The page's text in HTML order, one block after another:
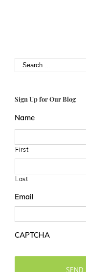
Sign Up for Our Blog
Name
First
Last
Email
CAPTCHA